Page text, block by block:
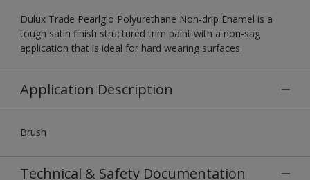
Dulux Trade Pearlglo Polyurethane Non-drip Enamel is a
tough satin finish structured trim paint with a non-sag
application that is ideal for hard wearing surfaces
Application Description
Brush
Technical & Safety Documentation